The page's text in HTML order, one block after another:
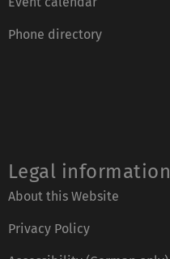
Phone directory
Legal information
About this Website
Privacy Policy